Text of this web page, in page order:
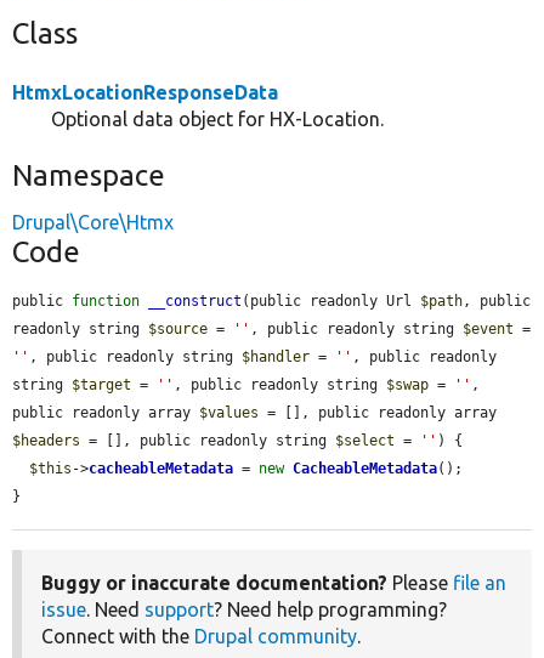
Class
HtmxLocationResponseData
Optional data object for HX-Location.
Namespace
Drupal\Core\Htmx
Code
public function __construct (public readonly Url $path , public
readonly string $source = '' , public readonly string $event
'' , public readonly string $handler = '' , public readonly
string $target = '' , public readonly string $swap = '' ,
public readonly array $values
$headers = [], public readonly string $select = '' ) {
$this ->cacheableMetadata = new CacheableMetadata();
}
Buggy or inaccurate documentation? Please file an
issue. Need support? Need help programming?
Connect with the Drupal community.